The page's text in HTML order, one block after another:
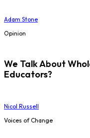
Adam Stone
Opinion
We Talk About
Educators?
Nicol Russell
Voices of Change